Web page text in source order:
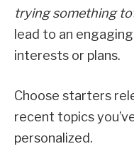
trying something
lead to an
interests or plans.
Choose starters
recent topics
personalized.